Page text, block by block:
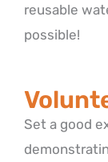
reusable
possible!
Set a good